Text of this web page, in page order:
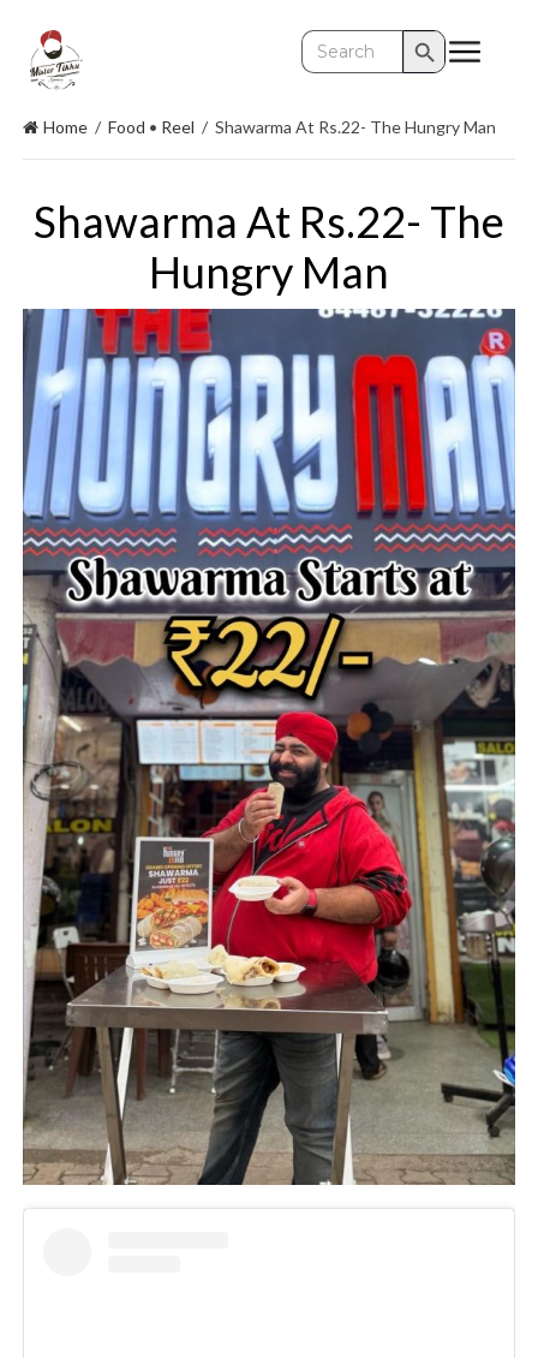
Search
for:
Search Button
Home/ Food • Reel / Shawarma At Rs.22- The Hungry Man
Shawarma At Rs.22- The
Hungry Man